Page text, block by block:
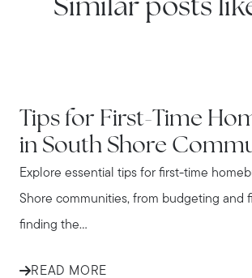
Similar posts
Tips for First-Time
in South Shore
Explore essential tips for first-time
Shore communities, from budgeting and
finding the...
READ MORE